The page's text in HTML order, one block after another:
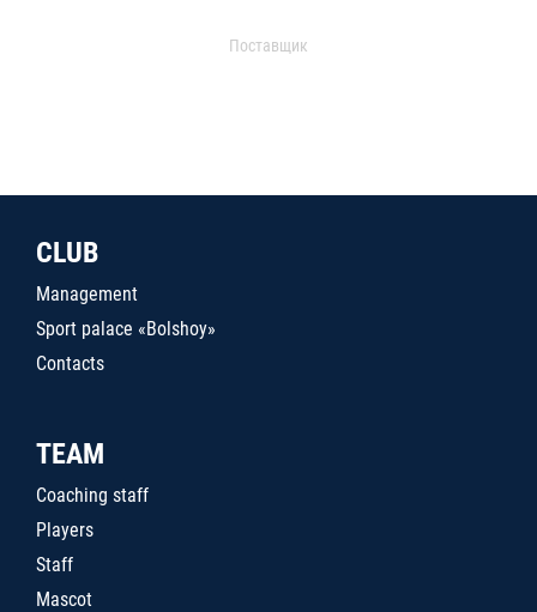
Поставщик
CLUB
Management
Sport palace «Bolshoy»
Contacts
TEAM
Coaching staff
Players
Staff
Mascot